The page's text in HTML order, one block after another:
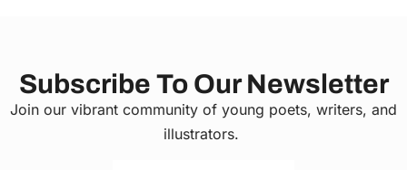
Subscribe To Our Newsletter
Join our vibrant community of young poets, writers, and
illustrators.